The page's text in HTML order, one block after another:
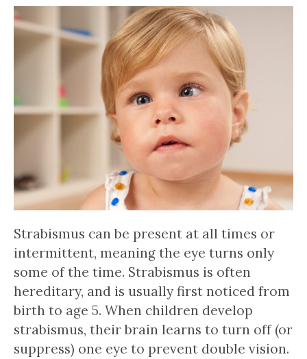
Strabismus can be present at all times or
intermittent, meaning the eye turns only
some of the time. Strabismus is often
hereditary, and is usually first noticed from
birth to age 5. When children develop
strabismus, their brain learns to turn off (or
suppress) one eye to prevent double vision.